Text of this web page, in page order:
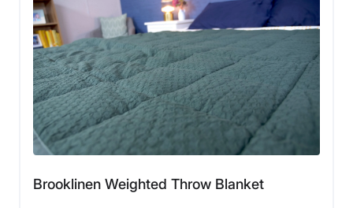
The fill of the Baloo Weighted Throw Blanket consists
of lead-free glass beads, which is a plus if you’re
looking to avoid plastic or chemicals. Meanwhile, its
outer material is one-hundred-percent cotton. Overall,
Matt praised its material for feeling solid, durable, and
comfortable. He gave it a 4.5 out of 5 rating in our
materials category, only docking half a point because
the fabric on its outer side feels a little stiff at first.
“The underside of the blanket does have a silky soft
layer,” Matt said. “I believe both sides of a weighted
Brooklinen Weighted Throw Blanket